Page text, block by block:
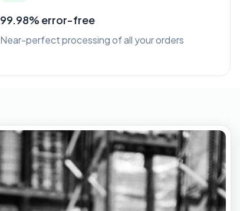
99.98% error-free
Near-perfect processing of all your orders